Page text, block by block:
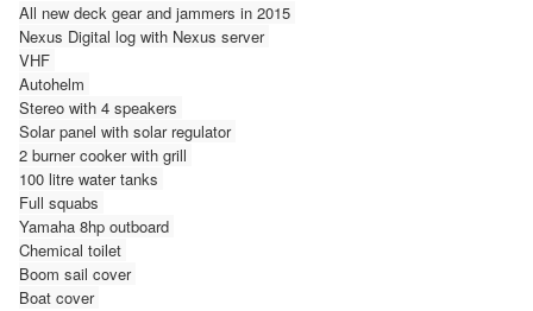
All new deck gear and jammers in 2015
Nexus Digital log with Nexus server
VHF
Autohelm
Stereo with 4 speakers
Solar panel with solar regulator
2 burner cooker with grill
100 litre water tanks
Full squabs
Yamaha 8hp outboard
Chemical toilet
Boom sail cover
Boat cover